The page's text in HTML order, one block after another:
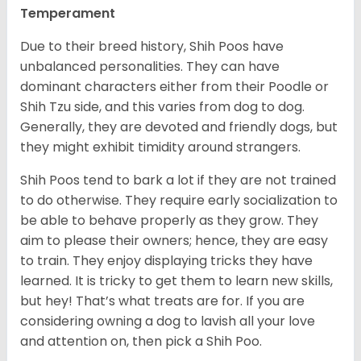
Temperament
Due to their breed history, Shih Poos have
unbalanced personalities. They can have
dominant characters either from their Poodle or
Shih Tzu side, and this varies from dog to dog.
Generally, they are devoted and friendly dogs, but
they might exhibit timidity around strangers.
Shih Poos tend to bark a lot if they are not trained
to do otherwise. They require early socialization to
be able to behave properly as they grow. They
aim to please their owners; hence, they are easy
to train. They enjoy displaying tricks they have
learned. It is tricky to get them to learn new skills,
but hey! That’s what treats are for. If you are
considering owning a dog to lavish all your love
and attention on, then pick a Shih Poo.